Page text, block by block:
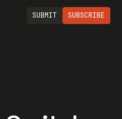
SUBMIT SUBSCRIBE